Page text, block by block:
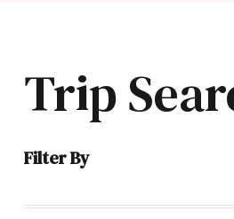
Trip
Filter By